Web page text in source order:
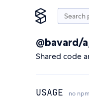
@bavard/
Shared code
USAGE no